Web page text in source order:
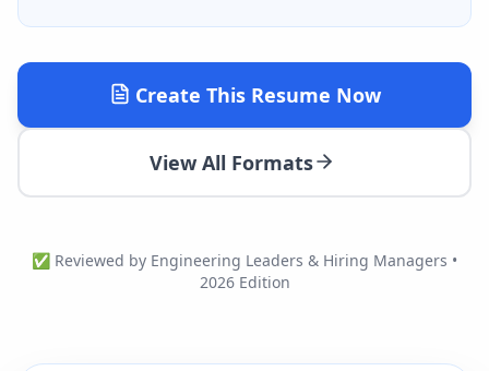
Create This Resume Now
View All Formats
✅ Reviewed by Engineering Leaders & Hiring Managers •
2026 Edition